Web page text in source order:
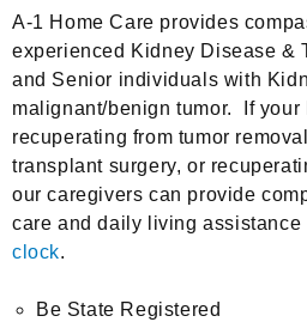
A-1 Home Care provides
experienced Kidney Disease &
and Senior individuals with
malignant/benign tumor. If your
recuperating from tumor
transplant surgery, or
our caregivers can provide
care and daily living assistance
clock.
Be State Registered